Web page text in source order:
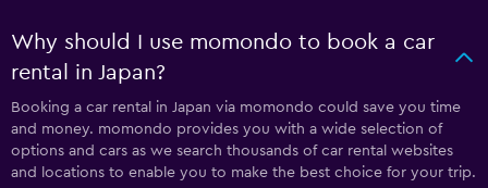
Why should I use momondo to book a car
rental in Japan?
Booking a car rental in Japan via momondo could save you time
and money. momondo provides you with a wide selection of
options and cars as we search thousands of car rental websites
and locations to enable you to make the best choice for your trip.